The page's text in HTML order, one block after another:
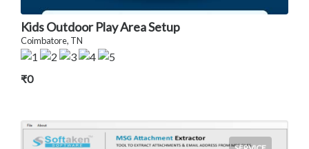
Kids Outdoor Play Area Setup
Coimbatore, TN
₹0